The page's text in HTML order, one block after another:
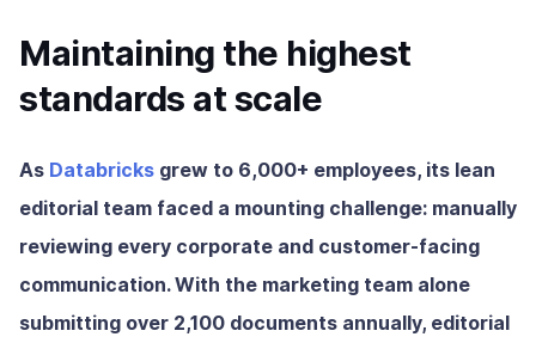
Maintaining the highest
standards at scale
As Databricks grew to 6,000+ employees, its lean
editorial team faced a mounting challenge: manually
reviewing every corporate and customer-facing
communication. With the marketing team alone
submitting over 2,100 documents annually, editorial